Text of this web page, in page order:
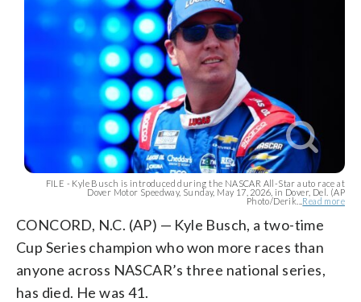
FILE - Kyle Busch is introduced during the NASCAR All-Star auto race at
Dover Motor Speedway, Sunday, May 17, 2026, in Dover, Del. (AP
Photo/Derik... Read more
CONCORD, N.C. (AP) — Kyle Busch, a two-time
Cup Series champion who won more races than
anyone across NASCAR’s three national series,
has died. He was 41.